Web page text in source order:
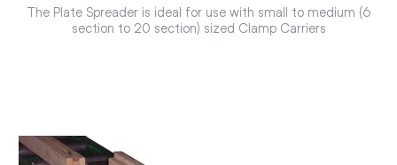
The Plate Spreader is ideal for use with small to medium (6
section to 20 section) sized Clamp Carriers